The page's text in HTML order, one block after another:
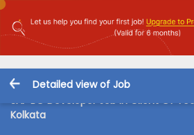
Detailed view of Job
SAP BO Developer Job in Client Of
Kolkata